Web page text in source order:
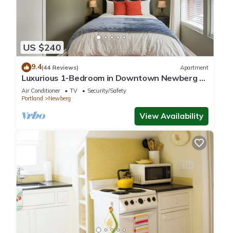
US $240
9.4(44 Reviews) Apartment
Luxurious 1-Bedroom in Downtown Newberg -
Suite #3
Air Conditioner TV
Security/Safety
Portland
Newberg
View Availability